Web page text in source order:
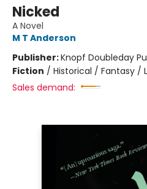
Nicked
A Novel
M T Anderson
Publisher:Knopf Doubleday
Fiction / Historical / Fantasy /
Sales demand: